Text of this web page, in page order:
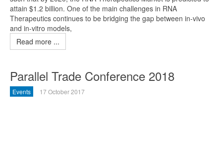
attain $1.2 billion. One of the main challenges in RNA
Therapeutics continues to be bridging the gap between in-vivo
and in-vitro models,
Read more ...
Parallel Trade Conference 2018
Events 17 October 2017